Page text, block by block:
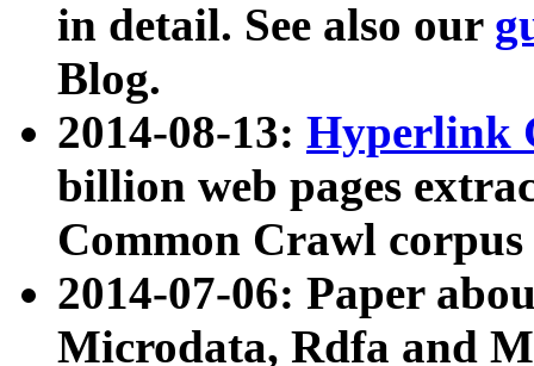
in detail. See also our
Blog.
2014-08-13: Hyperlink
billion web pages
Common Crawl
2014-07-06: Paper
Microdata, Rdfa and